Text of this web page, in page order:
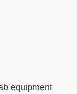
equipment